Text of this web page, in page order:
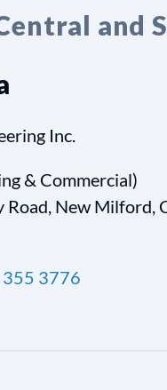
and
Inc.
& Commercial)
Road, New Milford,
3776